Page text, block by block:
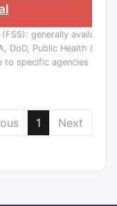
generally available
DoD, Public Health &
to specific agencies
1 Next